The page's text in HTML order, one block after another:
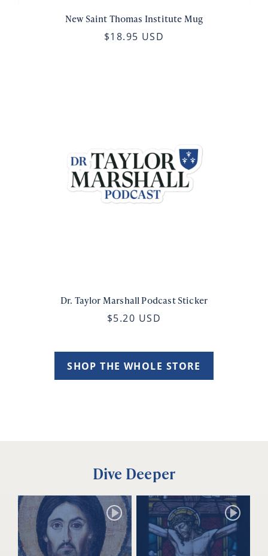
New Saint Thomas Institute Mug
$18.95 USD
Dr. Taylor Marshall Podcast Sticker
$5.20 USD
SHOP THE WHOLE STORE
Dive Deeper